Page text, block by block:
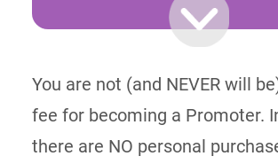
You are not (and NEVER will
fee for becoming a Promoter.
there are NO personal